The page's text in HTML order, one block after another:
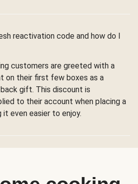
reactivation code and how do I
customers are greeted with a
on their first few boxes as a
gift. This discount is
to their account when placing a
it even easier to enjoy.